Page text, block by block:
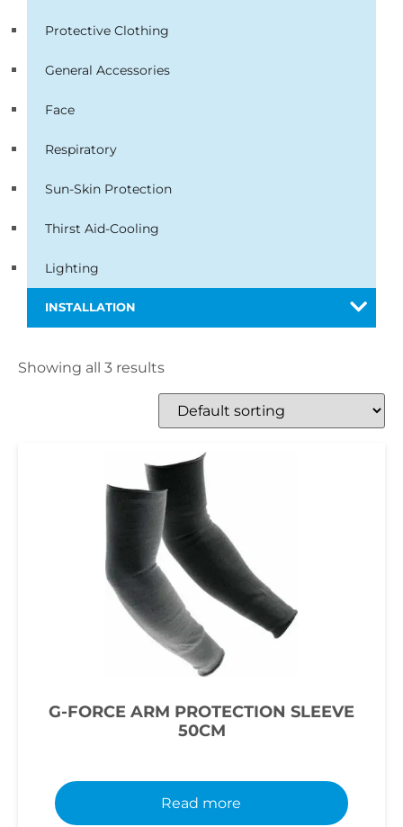
Protective Clothing
General Accessories
Face
Respiratory
Sun-Skin Protection
Thirst Aid-Cooling
Lighting
INSTALLATION
Showing all 3 results
G-FORCE ARM PROTECTION SLEEVE
50CM
Read more